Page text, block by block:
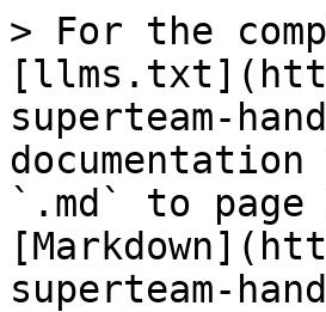
> For the
superteam-
`.md` to
superteam-